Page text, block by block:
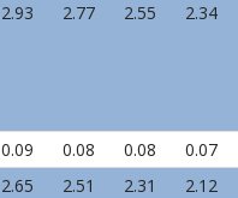
2.93 2.77 2.55 2.34
0.09 0.08 0.08
0.07
2.65 2.51 2.31
2.12